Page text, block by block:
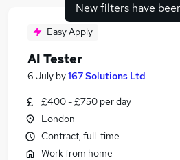
Search jobs
Similar searches:
Tech Support jobs
Marketing jobs
New filters have
Easy Apply
AI Tester
6 July by167 Solutions Ltd
£400 - £750 per day
London
Contract, full-time
Work from home